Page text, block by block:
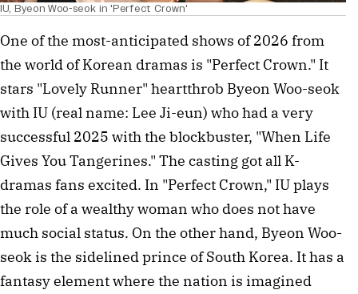
IU, Byeon Woo-seok in 'Perfect Crown'
One of the most-anticipated shows of 2026 from
the world of Korean dramas is "Perfect Crown." It
stars "Lovely Runner" heartthrob Byeon Woo-seok
with IU (real name: Lee Ji-eun) who had a very
successful 2025 with the blockbuster, "When Life
Gives You Tangerines." The casting got all K-
dramas fans excited. In "Perfect Crown," IU plays
the role of a wealthy woman who does not have
much social status. On the other hand, Byeon Woo-
seok is the sidelined prince of South Korea. It has a
fantasy element where the nation is imagined